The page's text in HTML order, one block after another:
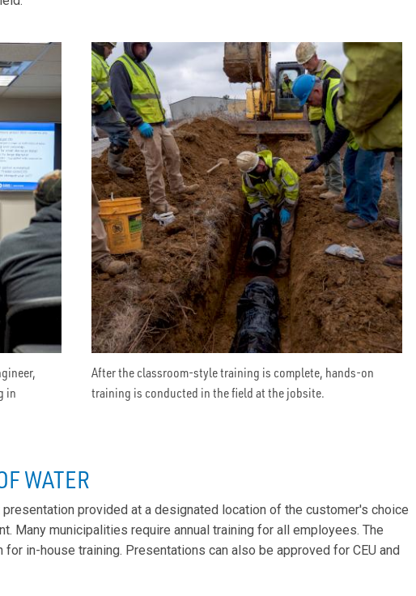
in
After the classroom-style training is complete, hands-on
training is conducted in the field at the jobsite.
WATER
provided at a designated location of the customer's choice
Many municipalities require annual training for all employees. The
in-house training. Presentations can also be approved for CEU and